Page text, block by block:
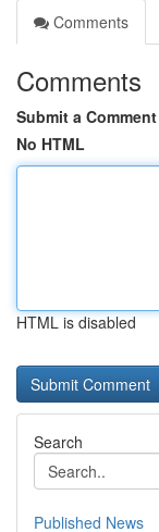
Comments
Comments
Submit a Comment
No HTML
HTML is disabled
Search
Published News